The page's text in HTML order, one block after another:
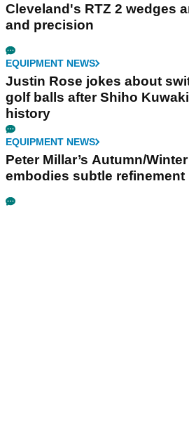
Cleveland's RTZ 2 wedges
and precision
EQUIPMENT NEWS
Justin Rose jokes about
golf balls after Shiho
history
EQUIPMENT NEWS
Peter Millar’s Autumn/
embodies subtle refinement